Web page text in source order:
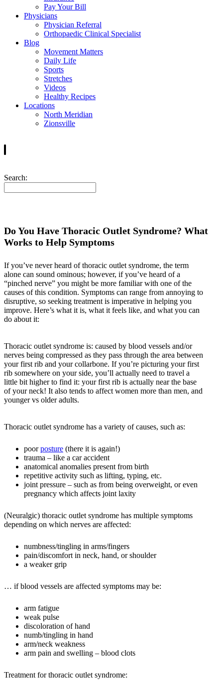
Pay Your Bill
Physicians
Physician Referral
Orthopaedic Clinical Specialist
Blog
Movement Matters
Daily Life
Sports
Stretches
Videos
Healthy Recipes
Locations
North Meridian
Zionsville
Search:
Do You Have Thoracic Outlet Syndrome? What
Works to Help Symptoms
If you’ve never heard of thoracic outlet syndrome, the term
alone can sound ominous; however, if you’ve heard of a
“pinched nerve” you might be more familiar with one of the
causes of this condition. Symptoms can range from annoying to
disruptive, so seeking treatment is imperative in helping you
improve. Here’s what it is, what it feels like, and what you can
do about it:
Thoracic outlet syndrome is: caused by blood vessels and/or
nerves being compressed as they pass through the area between
your first rib and your collarbone. If you’re picturing your first
rib somewhere on your side, you’ll actually need to travel a
little bit higher to find it: your first rib is actually near the base
of your neck! It also tends to affect women more than men, and
younger vs older adults.
Thoracic outlet syndrome has a variety of causes, such as:
poorposture (there it is again!)
trauma – like a car accident
anatomical anomalies present from birth
repetitive activity such as lifting, typing, etc.
joint pressure – such as from being overweight, or even
pregnancy which affects joint laxity
(Neuralgic) thoracic outlet syndrome has multiple symptoms
depending on which nerves are affected:
numbness/tingling in arms/fingers
pain/discomfort in neck, hand, or shoulder
a weaker grip
… if blood vessels are affected symptoms may be:
arm fatigue
weak pulse
discoloration of hand
numb/tingling in hand
arm/neck weakness
arm pain and swelling – blood clots
Treatment for thoracic outlet syndrome: